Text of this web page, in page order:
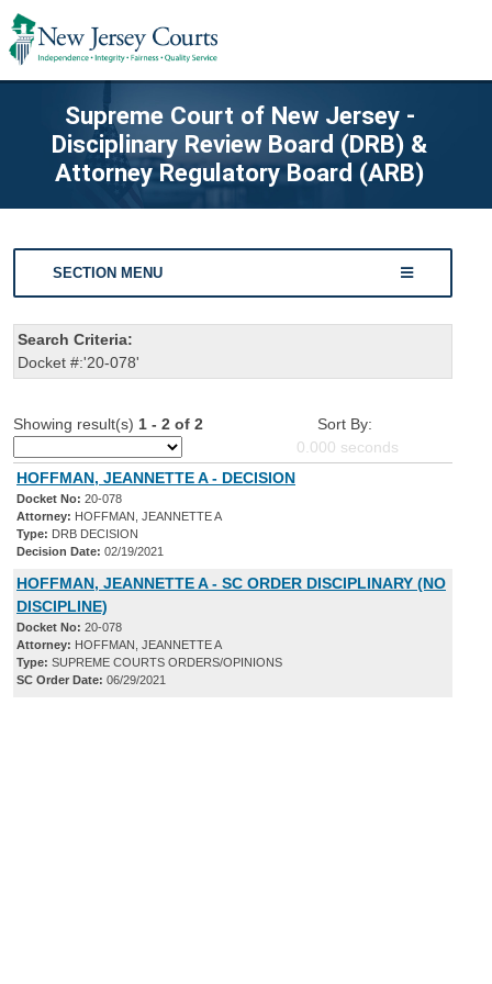
Supreme Court of New Jersey -
Disciplinary Review Board (DRB) &
Attorney Regulatory Board (ARB)
SECTION MENU
Search Criteria:
Docket #:'20-078'
Showing result(s) 1 - 2 of 2
Sort By:
0.000 seconds
HOFFMAN, JEANNETTE A - DECISION
Docket No: 20-078
Attorney: HOFFMAN, JEANNETTE A
Type: DRB DECISION
Decision Date: 02/19/2021
HOFFMAN, JEANNETTE A - SC ORDER DISCIPLINARY (NO
DISCIPLINE)
Docket No: 20-078
Attorney: HOFFMAN, JEANNETTE A
Type: SUPREME COURTS ORDERS/OPINIONS
SC Order Date: 06/29/2021